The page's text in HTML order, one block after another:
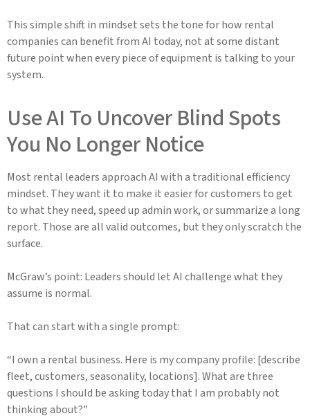
This simple shift in mindset sets the tone for how rental
companies can benefit from AI today, not at some distant
future point when every piece of equipment is talking to your
system.
Use AI To Uncover Blind Spots
You No Longer Notice
Most rental leaders approach AI with a traditional efficiency
mindset. They want it to make it easier for customers to get
to what they need, speed up admin work, or summarize a long
report. Those are all valid outcomes, but they only scratch the
surface.
McGraw’s point: Leaders should let AI challenge what they
assume is normal.
That can start with a single prompt:
“I own a rental business. Here is my company profile: [describe
fleet, customers, seasonality, locations]. What are three
questions I should be asking today that I am probably not
thinking about?”